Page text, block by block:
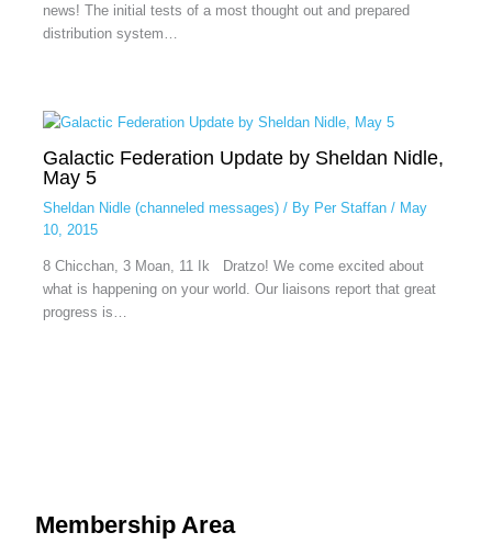
news! The initial tests of a most thought out and prepared
distribution system…
Galactic Federation Update by Sheldan Nidle,
May 5
Sheldan Nidle (channeled messages)/ By Per Staffan / May
10, 2015
8 Chicchan, 3 Moan, 11 Ik Dratzo! We come excited about
what is happening on your world. Our liaisons report that great
progress is…
Membership Area